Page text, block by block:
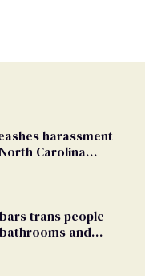
harassment
Carolina
trans people
and